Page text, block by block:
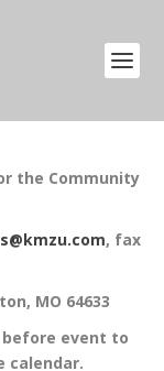
the Community
, fax
MO 64633
before event to
calendar.